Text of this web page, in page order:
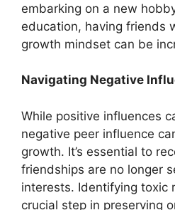
embarking on a new
education, having friends
growth mindset can be
Navigating Negative
While positive influences
negative peer influence
growth. It’s essential to
friendships are no longer
interests. Identifying toxic
crucial step in preserving